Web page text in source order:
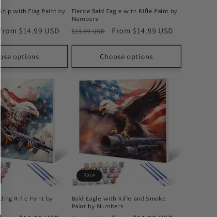
with Flag Paint by
Sale
price
From $14.99 USD
options
Fierce Bald Eagle with Rifle Paint by
Numbers
Regular
price
$19.99 USD
Sale
price
From $14.99 USD
Choose options
Rifle Paint by
Sale
Bald Eagle with Rifle and Smoke
Paint by Numbers